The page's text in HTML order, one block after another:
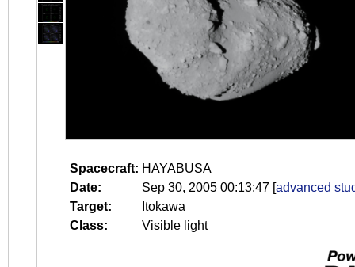
Spacecraft: HAYABUSA
Date:
Sep 30, 2005 00:13:47 [advanced
Target:
Itokawa
Class:
Visible light